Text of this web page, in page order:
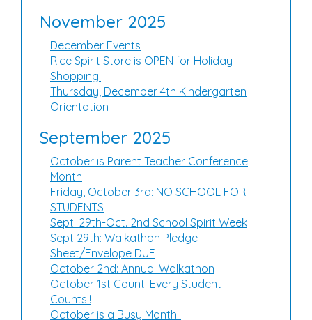
November 2025
December Events
Rice Spirit Store is OPEN for Holiday
Shopping!
Thursday, December 4th Kindergarten
Orientation
September 2025
October is Parent Teacher Conference
Month
Friday, October 3rd: NO SCHOOL FOR
STUDENTS
Sept. 29th-Oct. 2nd School Spirit Week
Sept 29th: Walkathon Pledge
Sheet/Envelope DUE
October 2nd: Annual Walkathon
October 1st Count: Every Student
Counts!!
October is a Busy Month!!